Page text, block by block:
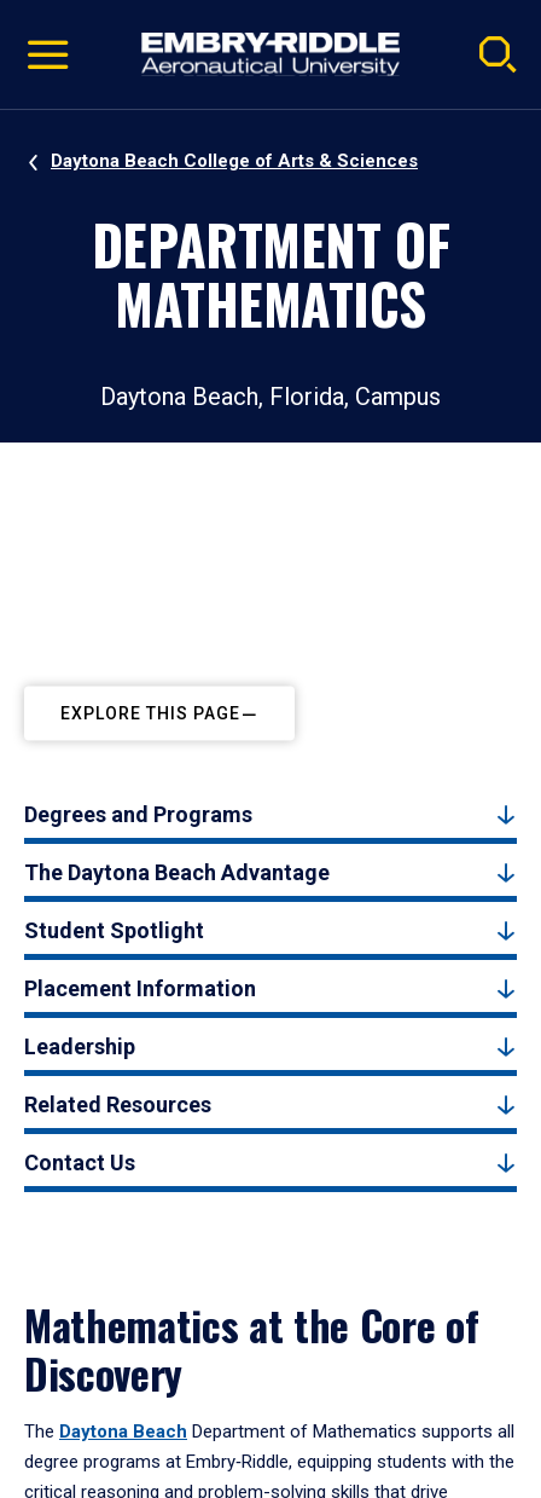
video
Navigation
Daytona Beach College of Arts & Sciences
DEPARTMENT OF
MATHEMATICS
Daytona Beach, Florida, Campus
EXPLORE THIS PAGE
Degrees and Programs
The Daytona Beach Advantage
Student Spotlight
Placement Information
Leadership
Related Resources
Contact Us
Mathematics at the Core of
Discovery
The Daytona Beach Department of Mathematics supports all
degree programs at Embry‑Riddle, equipping students with the
critical reasoning and problem-solving skills that drive